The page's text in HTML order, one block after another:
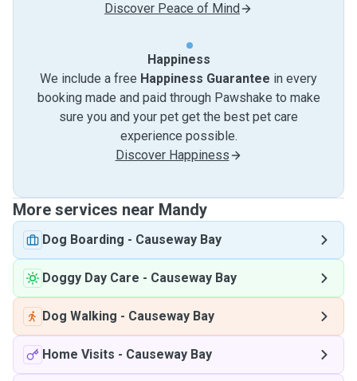
Discover Peace of Mind
Happiness
We include a free Happiness Guarantee in every
booking made and paid through Pawshake to make
sure you and your pet get the best pet care
experience possible.
Discover Happiness
More services near Mandy
Dog Boarding - Causeway Bay
Doggy Day Care - Causeway Bay
Dog Walking - Causeway Bay
Home Visits - Causeway Bay